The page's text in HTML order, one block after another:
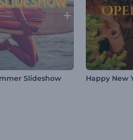
Slideshow